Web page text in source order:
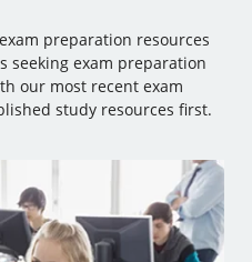
preparation resources
seeking exam preparation
our most recent exam
study resources first.